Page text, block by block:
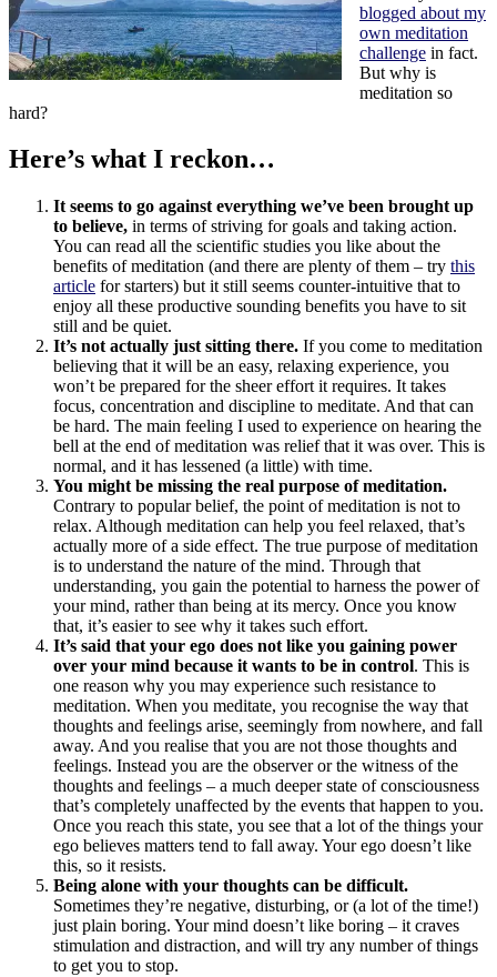
blogged about my
own meditation
challenge in fact.
But why is
meditation so
hard?
Here’s what I reckon…
It seems to go against everything we’ve been brought up
to believe, in terms of striving for goals and taking action.
You can read all the scientific studies you like about the
benefits of meditation (and there are plenty of them – try this
article for starters) but it still seems counter-intuitive that to
enjoy all these productive sounding benefits you have to sit
still and be quiet.
It’s not actually just sitting there. If you come to meditation
believing that it will be an easy, relaxing experience, you
won’t be prepared for the sheer effort it requires. It takes
focus, concentration and discipline to meditate. And that can
be hard. The main feeling I used to experience on hearing the
bell at the end of meditation was relief that it was over. This is
normal, and it has lessened (a little) with time.
You might be missing the real purpose of meditation.
Contrary to popular belief, the point of meditation is not to
relax. Although meditation can help you feel relaxed, that’s
actually more of a side effect. The true purpose of meditation
is to understand the nature of the mind. Through that
understanding, you gain the potential to harness the power of
your mind, rather than being at its mercy. Once you know
that, it’s easier to see why it takes such effort.
It’s said that your ego does not like you gaining power
over your mind because it wants to be in control. This is
one reason why you may experience such resistance to
meditation. When you meditate, you recognise the way that
thoughts and feelings arise, seemingly from nowhere, and fall
away. And you realise that you are not those thoughts and
feelings. Instead you are the observer or the witness of the
thoughts and feelings – a much deeper state of consciousness
that’s completely unaffected by the events that happen to you.
Once you reach this state, you see that a lot of the things your
ego believes matters tend to fall away. Your ego doesn’t like
this, so it resists.
Being alone with your thoughts can be difficult.
Sometimes they’re negative, disturbing, or (a lot of the time!)
just plain boring. Your mind doesn’t like boring – it craves
stimulation and distraction, and will try any number of things
to get you to stop.